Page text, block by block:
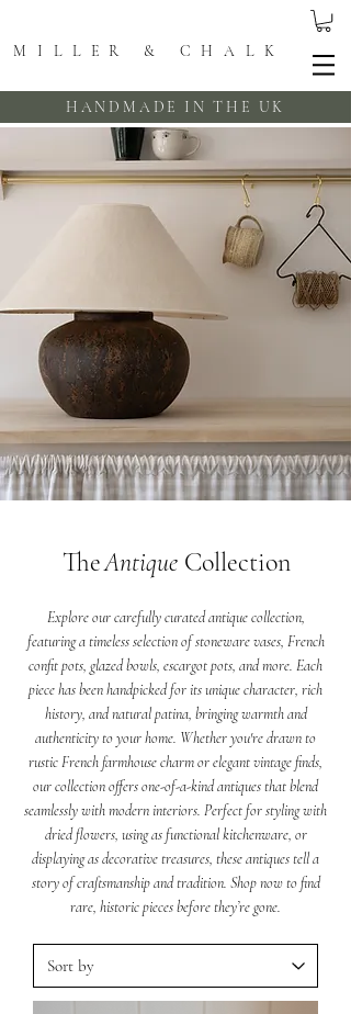
MILLER & CHALK
HANDMADE IN THE UK
TheAntique Collection
Explore our carefully curated antique collection,
featuring a timeless selection of stoneware vases, French
confit pots, glazed bowls, escargot pots, and more. Each
piece has been handpicked for its unique character, rich
history, and natural patina, bringing warmth and
authenticity to your home. Whether you're drawn to
rustic French farmhouse charm or elegant vintage finds,
our collection offers one-of-a-kind antiques that blend
seamlessly with modern interiors. Perfect for styling with
dried flowers, using as functional kitchenware, or
displaying as decorative treasures, these antiques tell a
story of craftsmanship and tradition. Shop now to find
rare, historic pieces before they’re gone.